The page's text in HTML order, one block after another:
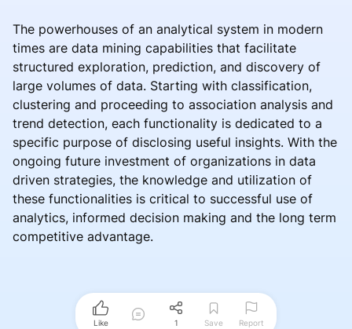
The powerhouses of an analytical system in modern
times are data mining capabilities that facilitate
structured exploration, prediction, and discovery of
large volumes of data. Starting with classification,
clustering and proceeding to association analysis and
trend detection, each functionality is dedicated to a
specific purpose of disclosing useful insights. With the
ongoing future investment of organizations in data
driven strategies, the knowledge and utilization of
these functionalities is critical to successful use of
analytics, informed decision making and the long term
competitive advantage.
Like 1 Save Report